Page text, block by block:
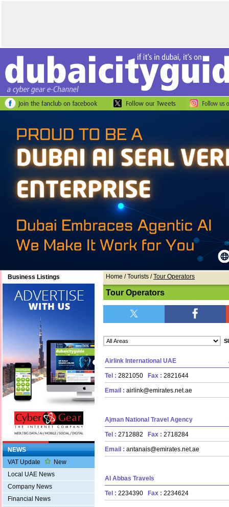
Business Listings
NEWS
VAT Update
New
Local UAE News
Company News
Financial News
Home / Tourists /Tour Operators
Tour Operators
Airlink International UAE
Tel : 2821050 Fax : 2821644
Email : airlink@emirates.net.ae
Ajman National Travel Agency
Tel : 2712882 Fax : 2718284
Email : antanais@emirates.net.ae
Al Abbas Travels
Tel : 2234390 Fax : 2234624